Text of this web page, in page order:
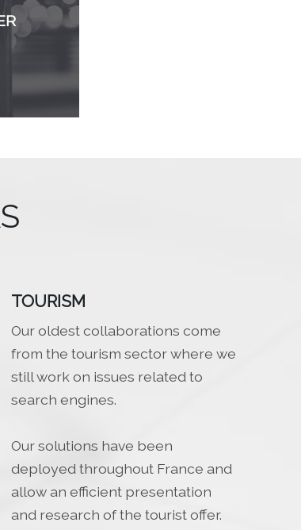
TOURISM
Our oldest collaborations come
from the tourism sector where we
still work on issues related to
search engines.
Our solutions have been
deployed throughout France and
allow an efficient presentation
and research of the tourist offer.